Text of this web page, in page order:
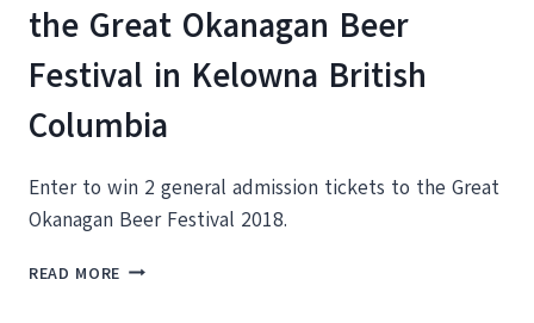
the Great Okanagan Beer
Festival in Kelowna British
Columbia
Enter to win 2 general admission tickets to the Great
Okanagan Beer Festival 2018.
READ MORE ENTER